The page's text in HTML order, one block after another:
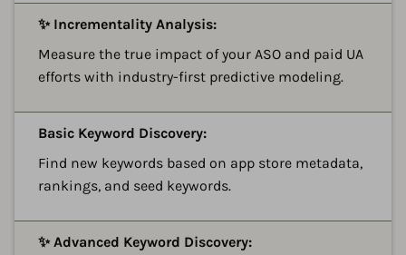
✨ Incrementality Analysis:
Measure the true impact of your ASO and paid UA
efforts with industry-first predictive modeling.
Basic Keyword Discovery:
Find new keywords based on app store metadata,
rankings, and seed keywords.
✨ Advanced Keyword Discovery: